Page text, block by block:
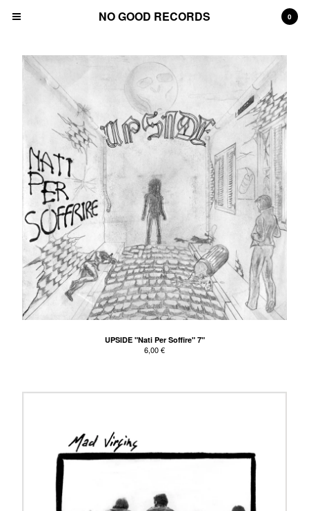
Cart 0
Products
Contact
Back to Site
Powered by Big Cartel
0
NO GOOD RECORDS
UPSIDE "Nati Per Soffire" 7"
6,00€